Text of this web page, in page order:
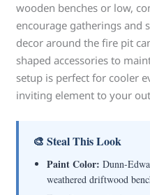
wooden benches or low,
encourage gatherings and
decor around the fire pit
shaped accessories to
setup is perfect for cooler
inviting element to your
🎨 Steal This Look
Paint Color: Dunn-
weathered driftwood